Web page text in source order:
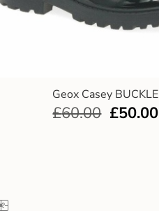
Geox Casey BUCKLE
£60.00 £50.00